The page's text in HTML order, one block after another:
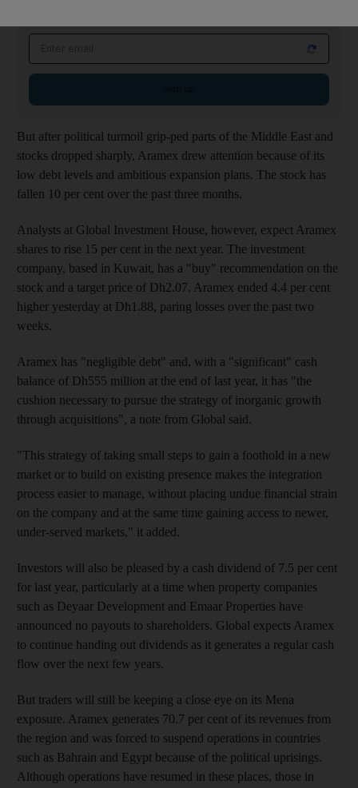
But after political turmoil grip-ped parts of the Middle East and
stocks dropped sharply, Aramex drew attention because of its
low debt levels and ambitious expansion plans. The stock has
fallen 10 per cent over the past three months.
Analysts at Global Investment House, however, expect Aramex
shares to rise 15 per cent in the next year. The investment
company, based in Kuwait, has a "buy" recommendation on the
stock and a target price of Dh2.07. Aramex ended 4.4 per cent
higher yesterday at Dh1.88, paring losses over the past two
weeks.
Aramex has "negligible debt" and, with a "significant" cash
balance of Dh555 million at the end of last year, it has "the
cushion necessary to pursue the strategy of inorganic growth
through acquisitions", a note from Global said.
"This strategy of taking small steps to gain a foothold in a new
market or to build on existing presence makes the integration
process easier to manage, without placing undue financial strain
on the company and at the same time gaining access to newer,
under-served markets," it added.
Investors will also be pleased by a cash dividend of 7.5 per cent
for last year, particularly at a time when property companies
such as Deyaar Development and Emaar Properties have
announced no payouts to shareholders. Global expects Aramex
to continue handing out dividends as it generates a regular cash
flow over the next few years.
But traders will still be keeping a close eye on its Mena
exposure. Aramex generates 70.7 per cent of its revenues from
the region and was forced to suspend operations in countries
such as Bahrain and Egypt because of the political uprisings.
Although operations have resumed in these places, those in